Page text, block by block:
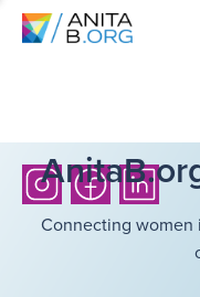
Connecting women